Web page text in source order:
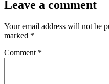
Leave a comment
Your email address will not be
marked *
Comment *